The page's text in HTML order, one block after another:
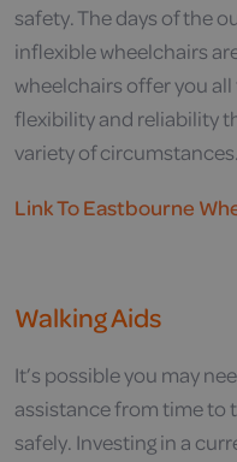
safety. The days of the
inflexible wheelchairs
wheelchairs offer you
flexibility and reliability
variety of circumstances.
Link To Eastbourne
Walking Aids
It’s possible you may
assistance from time to
safely. Investing in a